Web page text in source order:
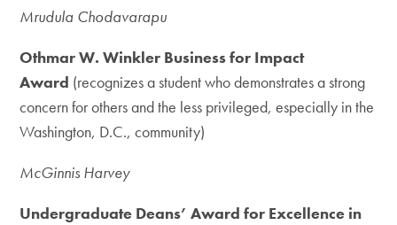
Mrudula Chodavarapu
Othmar W. Winkler Business for Impact
Award (recognizes a student who demonstrates a strong
concern for others and the less privileged, especially in the
Washington, D.C., community)
McGinnis Harvey
Undergraduate Deans’ Award for Excellence in